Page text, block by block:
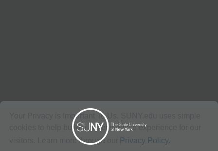
Your Privacy is Important To Us. SUNY.edu uses simple
cookies to help build a better website experience for our
visitors. Learn more through our
Privacy Policy.